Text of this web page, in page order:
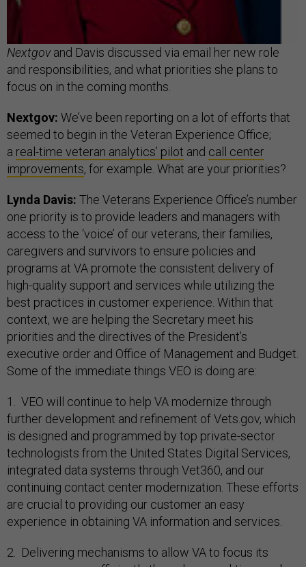
Nextgovand Davis discussed via email her new role
and responsibilities, and what priorities she plans to
focus on in the coming months.
Nextgov: We’ve been reporting on a lot of efforts that
seemed to begin in the Veteran Experience Office;
a real-time veteran analytics’ pilot and call center
improvements, for example. What are your priorities?
Lynda Davis: The Veterans Experience Office’s number
one priority is to provide leaders and managers with
access to the ‘voice’ of our veterans, their families,
caregivers and survivors to ensure policies and
programs at VA promote the consistent delivery of
high-quality support and services while utilizing the
best practices in customer experience. Within that
context, we are helping the Secretary meet his
priorities and the directives of the President’s
executive order and Office of Management and Budget.
Some of the immediate things VEO is doing are:
1. VEO will continue to help VA modernize through
further development and refinement of Vets.gov, which
is designed and programmed by top private-sector
technologists from the United States Digital Services,
integrated data systems through Vet360, and our
continuing contact center modernization. These efforts
are crucial to providing our customer an easy
experience in obtaining VA information and services.
2. Delivering mechanisms to allow VA to focus its